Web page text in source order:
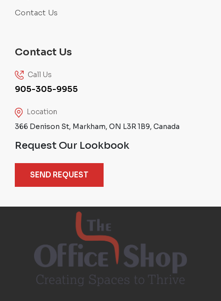
Contact Us
Contact Us
Call Us
905-305-9955
Location
366 Denison St, Markham, ON L3R 1B9, Canada
Request Our Lookbook
SEND REQUEST